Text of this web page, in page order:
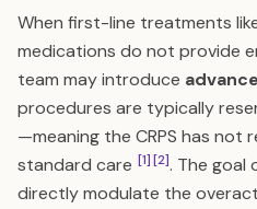
When first-line treatments
medications do not provide
team may introduce
procedures are typically
—meaning the CRPS has
standard care [1][2]. The goal
directly modulate the